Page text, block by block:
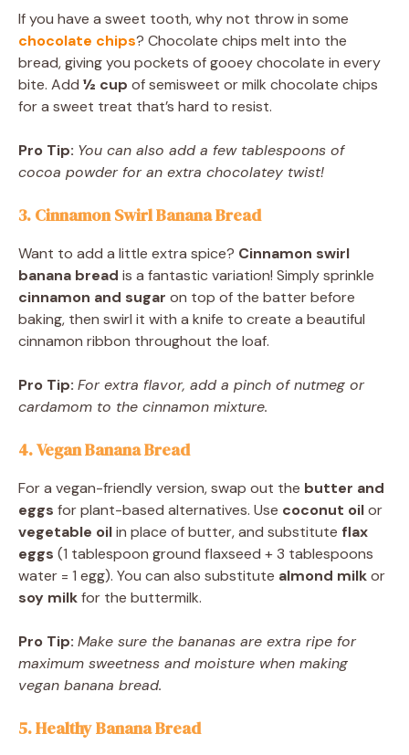
If you have a sweet tooth, why not throw in some
chocolate chips? Chocolate chips melt into the
bread, giving you pockets of gooey chocolate in every
bite. Add ½ cup of semisweet or milk chocolate chips
for a sweet treat that’s hard to resist.
Pro Tip: You can also add a few tablespoons of
cocoa powder for an extra chocolatey twist!
3. Cinnamon Swirl Banana Bread
Want to add a little extra spice? Cinnamon swirl
banana bread is a fantastic variation! Simply sprinkle
cinnamon and sugar on top of the batter before
baking, then swirl it with a knife to create a beautiful
cinnamon ribbon throughout the loaf.
Pro Tip: For extra flavor, add a pinch of nutmeg or
cardamom to the cinnamon mixture.
4. Vegan Banana Bread
For a vegan-friendly version, swap out the butter and
eggs for plant-based alternatives. Use coconut oilor
vegetable oilin place of butter, and substitute flax
eggs (1 tablespoon ground flaxseed + 3 tablespoons
water = 1 egg). You can also substitute almond milkor
soy milkfor the buttermilk.
Pro Tip: Make sure the bananas are extra ripe for
maximum sweetness and moisture when making
vegan banana bread.
5. Healthy Banana Bread